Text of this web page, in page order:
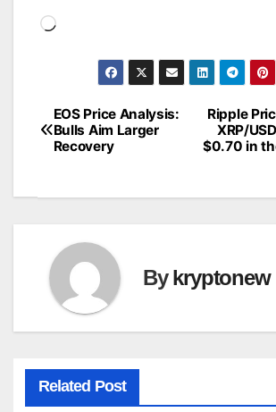
Loading…
Post
navigation
Ripple
XRP/
$0.70 in
EOS Price Analysis:
Bulls Aim Larger
Recovery
Bykryptonew
Related Post